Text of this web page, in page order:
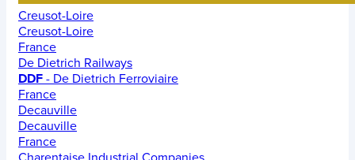
Creusot-Loire
Creusot-Loire
France
De Dietrich Railways
DDF - De Dietrich Ferroviaire
France
Decauville
Decauville
France